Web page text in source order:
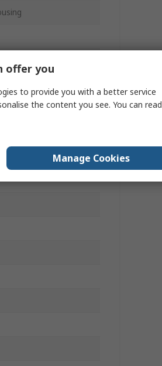
offer you
to provide you with a better service
the content you see. You can read
Manage Cookies